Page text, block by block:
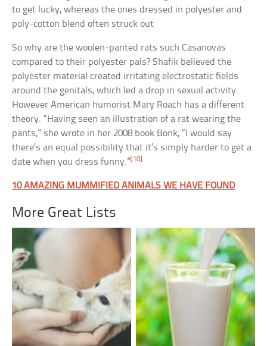
to get lucky, whereas the ones dressed in polyester and
poly-cotton blend often struck out
So why are the woolen-panted rats such Casanovas
compared to their polyester pals? Shafik believed the
polyester material created irritating electrostatic fields
around the genitals, which led a drop in sexual activity.
However American humorist Mary Roach has a different
theory. “Having seen an illustration of a rat wearing the
pants,” she wrote in her 2008 book Bonk, “I would say
there’s an equal possibility that it’s simply harder to get a
date when you dress funny.”[10]
10 AMAZING MUMMIFIED ANIMALS WE HAVE FOUND
More Great Lists